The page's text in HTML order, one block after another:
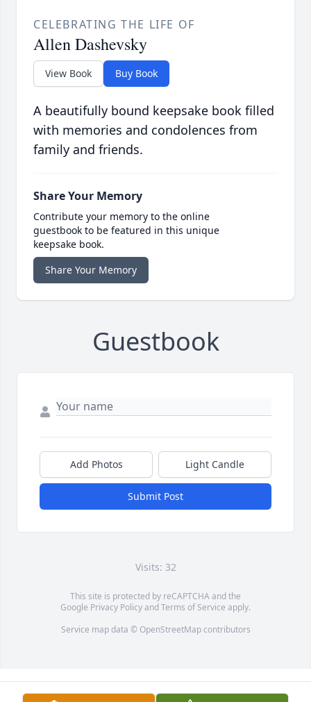
CELEBRATING THE LIFE OF
Allen Dashevsky
View Book Buy Book
A beautifully bound keepsake book filled
with memories and condolences from
family and friends.
Share Your Memory
Contribute your memory to the online
guestbook to be featured in this unique
keepsake book.
Share Your Memory
Guestbook
Add Photos Light Candle
Submit Post
Visits: 32
This site is protected by reCAPTCHA and the
Google Privacy PolicyandTerms of Service apply.
Service map data © OpenStreetMapcontributors